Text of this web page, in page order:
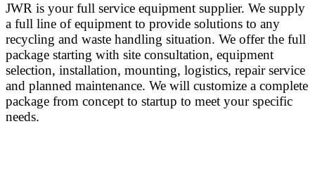
JWR is your full service equipment supplier. We supply
a full line of equipment to provide solutions to any
recycling and waste handling situation. We offer the full
package starting with site consultation, equipment
selection, installation, mounting, logistics, repair service
and planned maintenance. We will customize a complete
package from concept to startup to meet your specific
needs.